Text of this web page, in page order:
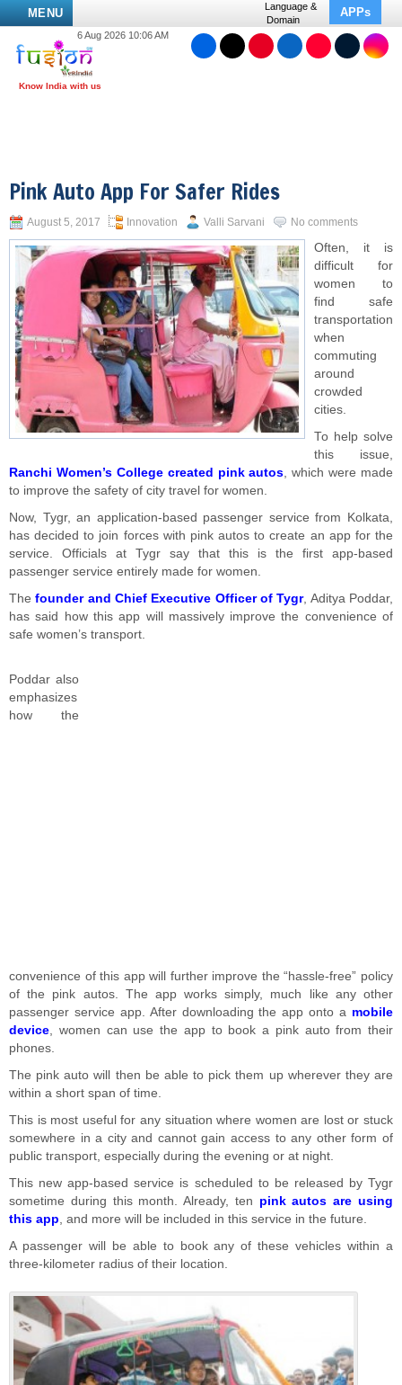
MENU
Language &
Domain
APPs
6 Aug 2026 10:06 AM
Pink Auto App For Safer Rides
August 5, 2017 Innovation Valli Sarvani No comments
Often, it is
difficult for
women to
find safe
transportation
when
commuting
around
crowded
cities.
To help solve
this issue,
Ranchi Women’s College created pink autos, which were made
to improve the safety of city travel for women.
Now, Tygr, an application-based passenger service from Kolkata,
has decided to join forces with pink autos to create an app for the
service. Officials at Tygr say that this is the first app-based
passenger service entirely made for women.
Thefounder and Chief Executive Officer of Tygr, Aditya Poddar,
has said how this app will massively improve the convenience of
safe women’s transport.
Poddar also
emphasizes
how the
convenience of this app will further improve the “hassle-free” policy
of the pink autos. The app works simply, much like any other
passenger service app. After downloading the app onto a mobile
device, women can use the app to book a pink auto from their
phones.
The pink auto will then be able to pick them up wherever they are
within a short span of time.
This is most useful for any situation where women are lost or stuck
somewhere in a city and cannot gain access to any other form of
public transport, especially during the evening or at night.
This new app-based service is scheduled to be released by Tygr
sometime during this month. Already, ten pink autos are using
this app, and more will be included in this service in the future.
A passenger will be able to book any of these vehicles within a
three-kilometer radius of their location.